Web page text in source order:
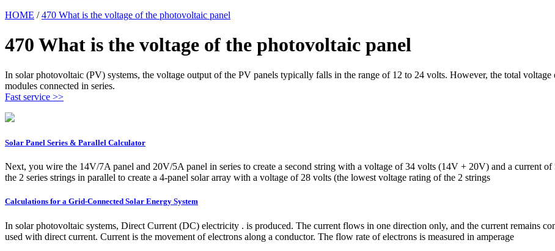
HOME /470 What is the voltage of the photovoltaic panel
470 What is the voltage of the photovoltaic panel
In solar photovoltaic (PV) systems, the voltage output of the PV panels typically falls in the range of 12 to 24 volts. However, the total
modules connected in series.
Fast service >>
Solar Panel Series & Parallel Calculator
Next, you wire the 14V/7A panel and 20V/5A panel in series to create a second string with a voltage of 34 volts (14V + 20V) and a current
the 2 series strings in parallel to create a 4-panel solar array with a voltage of 28 volts (the lowest voltage rating of the 2 strings
Calculations for a Grid-Connected Solar Energy System
In solar photovoltaic systems, Direct Current (DC) electricity . is produced. The current flows in one direction only, and the current remains
used with direct current. Current is the movement of electrons along a conductor. The flow rate of electrons is measured in amperage